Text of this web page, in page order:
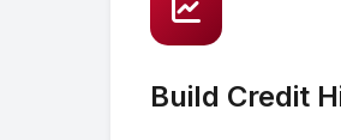
Build Credit